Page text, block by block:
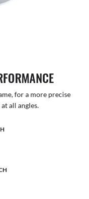
for a more precise
all angles.